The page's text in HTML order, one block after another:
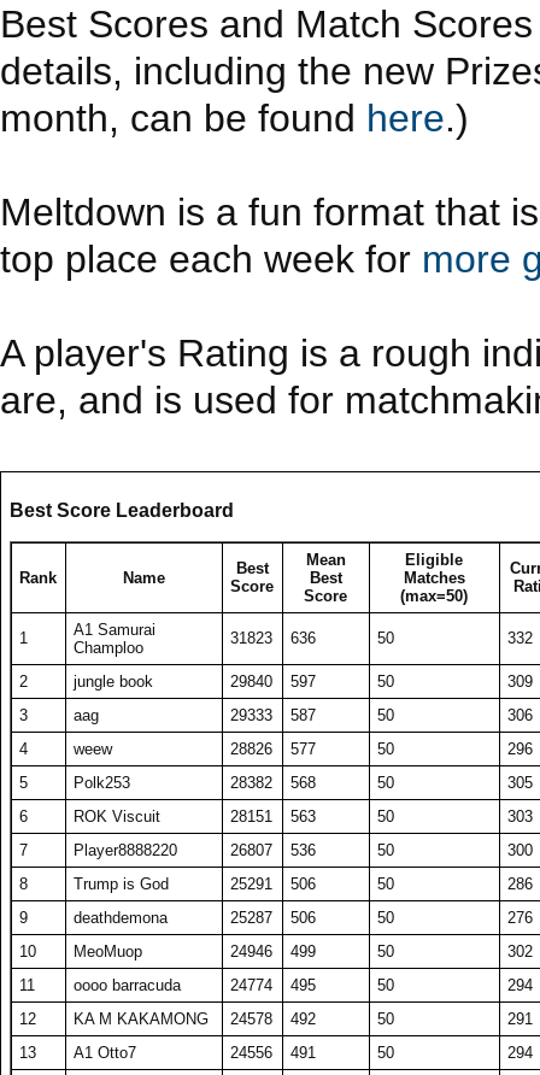
Best Scores and Match
details, including the new
month, can be found here.)
Meltdown is a fun format that
top place each week for more
A player's Rating is a rough
are, and is used for
Best Score Leaderboard
Rank Name
Best
Score
Mean
Best
Score
Eligible
Matches
(max=50)
1
A1 Samurai
Champloo
31823 636 50 332
2 jungle book 29840 597 50
309
3
aag 29333 587 50
306
4
weew 28826 577 50
296
5
Polk253 28382 568 50
305
6
ROK Viscuit 28151 563 50
303
7
Player8888220 26807 536 50
300
8
Trump is God 25291 506 50
286
9
deathdemona 25287 506 50
276
10
MeoMuop 24946 499 50
302
11
oooo barracuda 24774 495 50
294
12
KA M KAKAMONG 24578 492 50
291
13
A1 Otto7 24556 491 50
294